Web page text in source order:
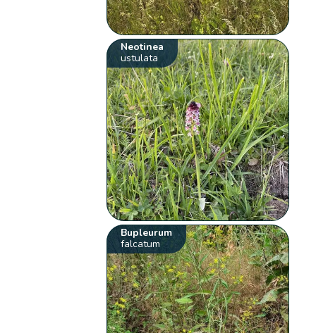
Neotinea
ustulata
Bupleurum
falcatum